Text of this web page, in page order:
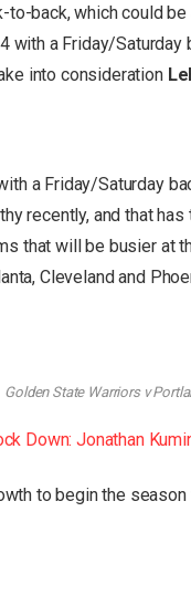
to-back, which could
with a Friday/
into consideration
a Friday/Saturday
recently, and that
that will be busier at
Cleveland and
Golden State Warriors v
Down: Jonathan
to begin the